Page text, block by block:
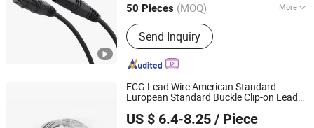
50 Pieces (MOQ) More
Material Shape :Round Wire
Send Inquiry
Shanghai, China Since 2019
ECG Lead Wire American Standard
European Standard Buckle Clip-on Lead
US $ 6.4-8.25 / Piece
Shanghai Fengy Cable Technology Co., Ltd.